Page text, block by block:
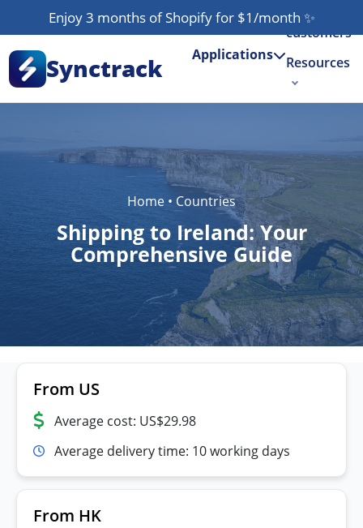
Enjoy 3 months of Shopify for $1/month ✨
Synctrack Applications
Our
customers
Resources
Try for free
Home • Countries
Shipping to Ireland: Your
Comprehensive Guide
From US
Average cost: US$29.98
Average delivery time: 10 working days
From HK